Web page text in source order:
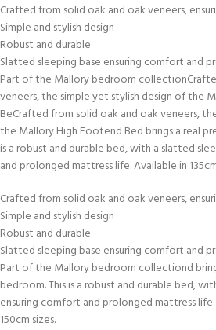
Crafted from solid oak and oak veneers,
Simple and stylish design
Robust and durable
Slatted sleeping base ensuring comfort and
Part of the Mallory bedroom
veneers, the simple yet stylish design of the
BeCrafted from solid oak and oak veneers,
the Mallory High Footend Bed brings a real
is a robust and durable bed, with a slatted
and prolonged mattress life. Available in
Crafted from solid oak and oak veneers,
Simple and stylish design
Robust and durable
Slatted sleeping base ensuring comfort and
Part of the Mallory bedroom collectiond
bedroom. This is a robust and durable bed,
ensuring comfort and prolonged mattress life.
150cm sizes.